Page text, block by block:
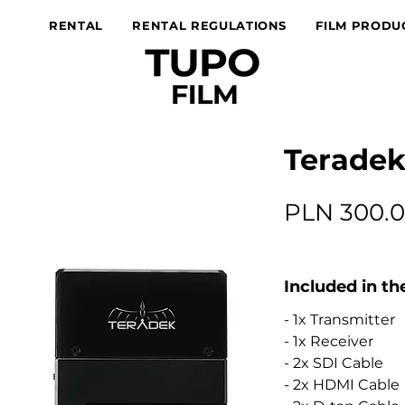
RENTAL RENTAL REGULATIONS FILM
PLN
Included in
- 1x Transmitter
- 1x Receiver
- 2x SDI Cable
- 2x HDMI Cable